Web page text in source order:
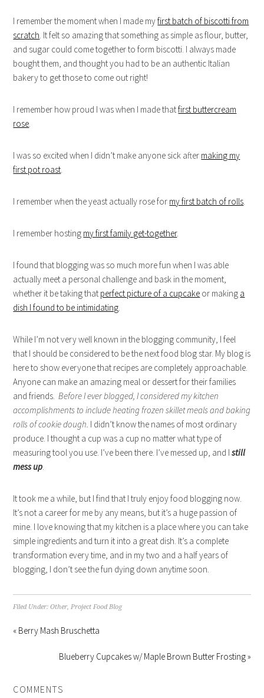
I remember the moment when I made myfirst batch of biscotti from
scratch. It felt so amazing that something as simple as flour, butter,
and sugar could come together to form biscotti. I always made
bought them, and thought you had to be an authentic Italian
bakery to get those to come out right!
I remember how proud I was when I made thatfirst buttercream
rose.
I was so excited when I didn’t make anyone sick after making my
first pot roast.
I remember when the yeast actually rose for my first batch of rolls.
I remember hosting my first family get-together.
I found that blogging was so much more fun when I was able
actually meet a personal challenge and bask in the moment,
whether it be taking that perfect picture of a cupcake or making a
dish I found to be intimidating.
While I’m not very well known in the blogging community, I feel
that I should be considered to be the next food blog star. My blog is
here to show everyone that recipes are completely approachable.
Anyone can make an amazing meal or dessert for their families
and friends.Before I ever blogged, I considered my kitchen
accomplishments to include heatingfrozen skillet meals and baking
rolls of cookie dough. I didn’t know the names of most ordinary
produce. I thought a cup was a cup no matter what type of
measuring tool you use. I’ve been there. I’ve messed up, and Istill
mess up.
It took me a while, but I find that I truly enjoy food blogging now.
It’s not a career for me by any means, but it’s a huge passion of
mine. I love knowing that my kitchen is a place where you can take
simple ingredients and turn it into a great dish. It’s a complete
transformation every time, and in my two and a half years of
blogging, I don’t see the fun dying down anytime soon.
Filed Under:Other,Project Food Blog
« Berry Mash Bruschetta
Blueberry Cupcakes w/ Maple Brown Butter Frosting »
COMMENTS